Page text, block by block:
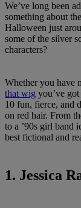
We’ve long been
something about
Halloween just
some of the silver
characters?
Whether you have
that wig you’ve
10 fun, fierce, and
on red hair. From
to a ’90s girl band
best fictional and
1. Jessica